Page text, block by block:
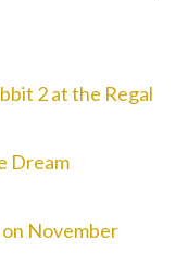
2 at the Regal
Dream
November